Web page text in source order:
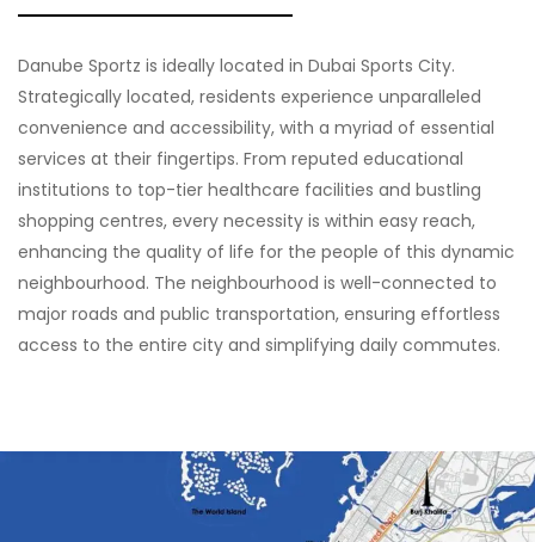
Danube Sportz is ideally located in Dubai Sports City.
Strategically located, residents experience unparalleled
convenience and accessibility, with a myriad of essential
services at their fingertips. From reputed educational
institutions to top-tier healthcare facilities and bustling
shopping centres, every necessity is within easy reach,
enhancing the quality of life for the people of this dynamic
neighbourhood. The neighbourhood is well-connected to
major roads and public transportation, ensuring effortless
access to the entire city and simplifying daily commutes.